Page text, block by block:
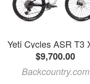
$9,700.00
Backcountry.com